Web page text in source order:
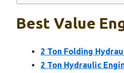
Best Value
2 Ton Folding
2 Ton Hydraulic